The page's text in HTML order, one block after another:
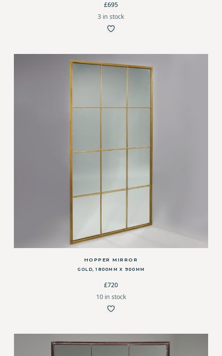
£695
3 in stock
HOPPER MIRROR
GOLD, 1800MM X 900MM
£720
10 in stock